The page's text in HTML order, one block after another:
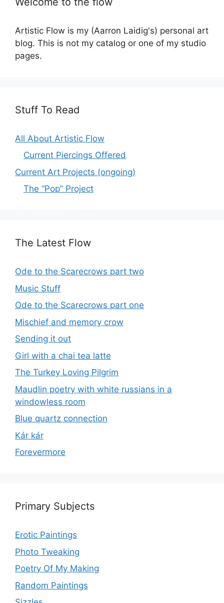
Artistic Flow is my (Aarron Laidig's) personal art
blog. This is not my catalog or one of my studio
pages.
Stuff To Read
All About Artistic Flow
Current Piercings Offered
Current Art Projects (ongoing)
The “Pop” Project
The Latest Flow
Ode to the Scarecrows part two
Music Stuff
Ode to the Scarecrows part one
Mischief and memory crow
Sending it out
Girl with a chai tea latte
The Turkey Loving Pilgrim
Maudlin poetry with white russians in a
windowless room
Blue quartz connection
Kár kár
Forevermore
Primary Subjects
Erotic Paintings
Photo Tweaking
Poetry Of My Making
Random Paintings